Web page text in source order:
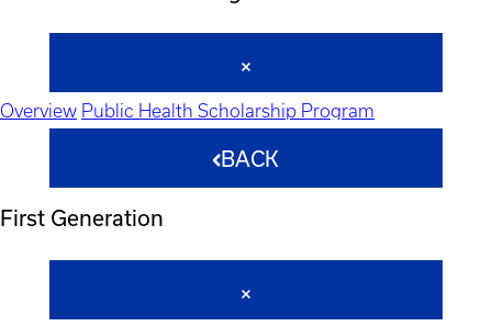
Overview Public Health Scholarship Program
BACK
First Generation